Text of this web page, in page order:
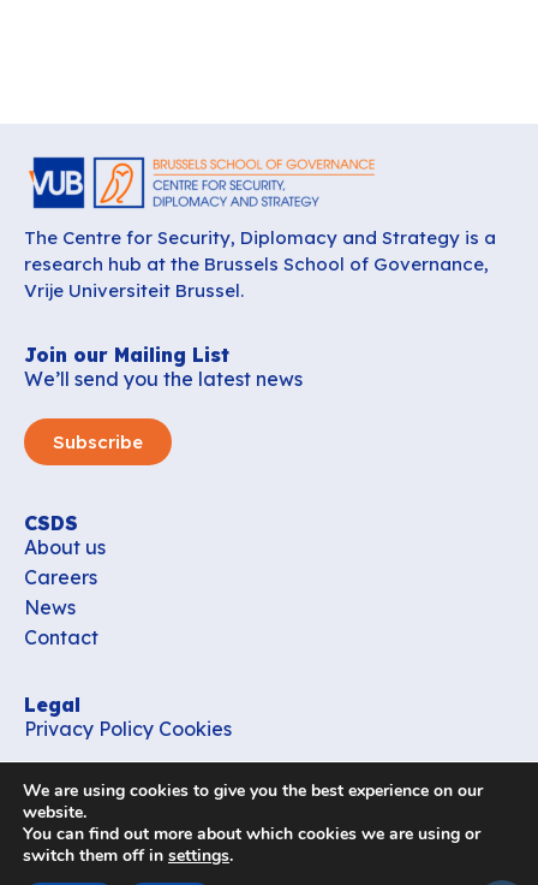
The Centre for Security, Diplomacy and Strategy is a
research hub at the Brussels School of Governance,
Vrije Universiteit Brussel.
Join our Mailing List
We’ll send you the latest news
Subscribe
CSDS
About us
Careers
News
Contact
Legal
Privacy Policy Cookies
office_csds@vub.be
Follow us
We are using cookies to give you the best experience on our
website.
You can find out more about which cookies we are using or
switch them off in settings.